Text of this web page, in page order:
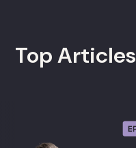
Top Articles